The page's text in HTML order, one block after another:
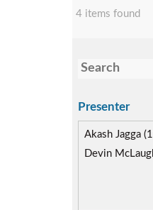
4 items found
Presenter
Akash Jagga
Devin